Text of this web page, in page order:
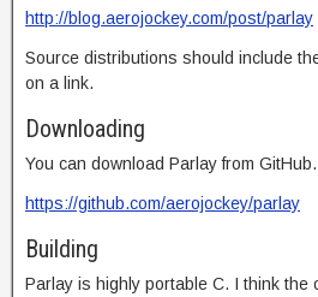
http://blog.aerojockey.com/post/parlay
Source distributions should include
on a link.
Downloading
You can download Parlay from GitHub.
https://github.com/aerojockey/parlay
Building
Parlay is highly portable C. I think the